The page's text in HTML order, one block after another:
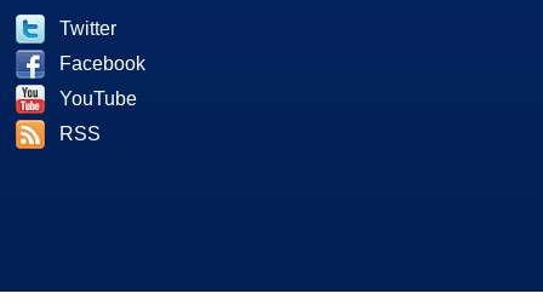
Twitter
Facebook
YouTube
RSS